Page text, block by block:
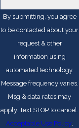
By submitting, you agree
to be contacted about your
request & other
information using
automated technology.
Message frequency varies.
Msg & data rates may
apply. Text STOP to cancel.
Acceptable Use Policy.